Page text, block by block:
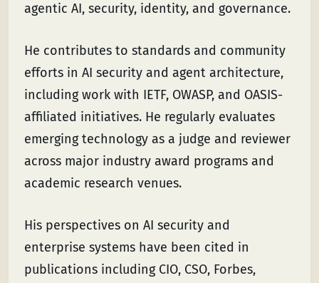
agentic AI, security, identity, and governance.
He contributes to standards and community
efforts in AI security and agent architecture,
including work with IETF, OWASP, and OASIS-
affiliated initiatives. He regularly evaluates
emerging technology as a judge and reviewer
across major industry award programs and
academic research venues.
His perspectives on AI security and
enterprise systems have been cited in
publications including CIO, CSO, Forbes,